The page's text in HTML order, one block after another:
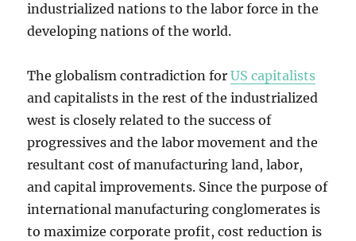
industrialized nations to the labor force in the
developing nations of the world.
The globalism contradiction forUS capitalists
and capitalists in the rest of the industrialized
west is closely related to the success of
progressives and the labor movement and the
resultant cost of manufacturing land, labor,
and capital improvements. Since the purpose of
international manufacturing conglomerates is
to maximize corporate profit, cost reduction is